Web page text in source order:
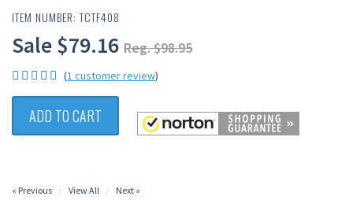
ITEM NUMBER: TCTF408
Sale $79.16 Reg. $98.95
(1 customer review)
ADD TO CART
« Previous View All Next »